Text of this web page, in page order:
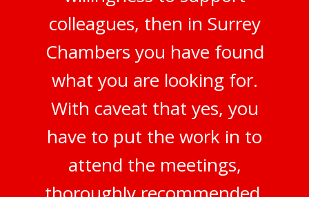
colleagues, then in Surrey
Chambers you have found
what you are looking for.
With caveat that yes, you
have to put the work in to
attend the meetings,